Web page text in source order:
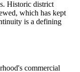
Historic district
which has kept
is a defining
commercial